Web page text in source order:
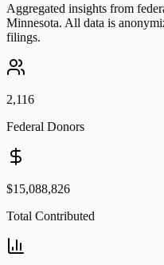
Aggregated insights from
Minnesota. All data is
filings.
2,116
Federal Donors
$15,088,826
Total Contributed